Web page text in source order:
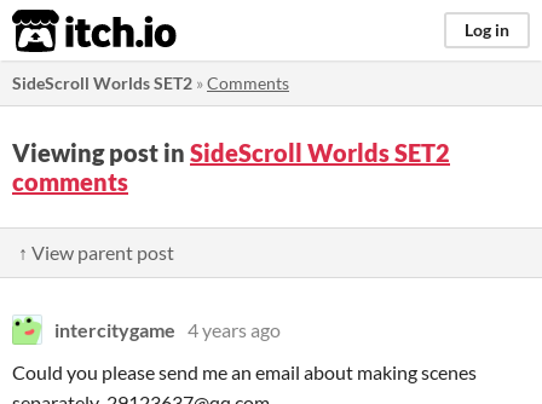
itch.io Log in
SideScroll Worlds SET2 »Comments
Viewing post in SideScroll Worlds SET2
comments
↑ View parent post
intercitygame 4 years ago
Could you please send me an email about making scenes